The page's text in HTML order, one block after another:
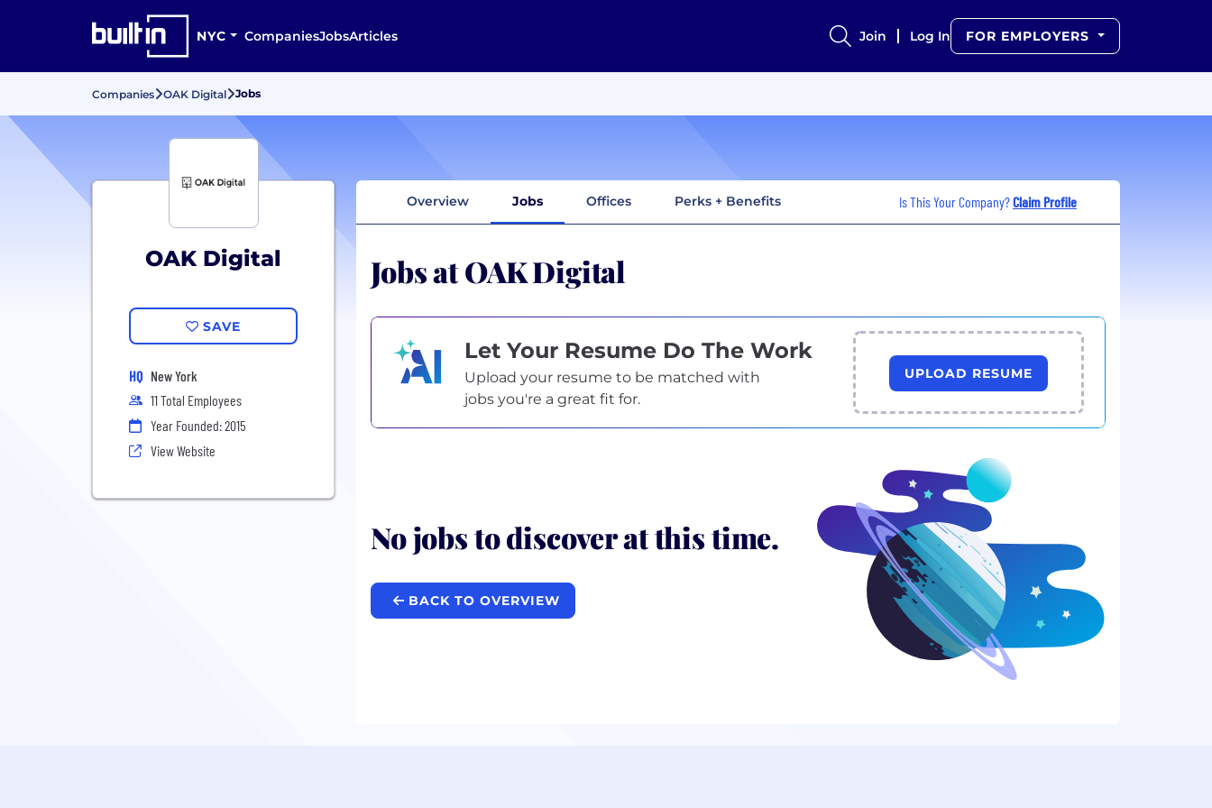
NYC CompaniesJobsArticles Join Log In FOR EMPLOYERS
Companies OAK Digital Jobs
OAK Digital
SAVE
HQ New York
11 Total Employees
Year Founded: 2015
View Website
Overview Jobs Offices Perks + Benefits Is This Your Company?Claim Profile
Jobs at OAK Digital
Let Your Resume Do The Work
Upload your resume to be matched with
jobs you're a great fit for.
UPLOAD RESUME
No jobs to discover at this time.
BACK TO OVERVIEW